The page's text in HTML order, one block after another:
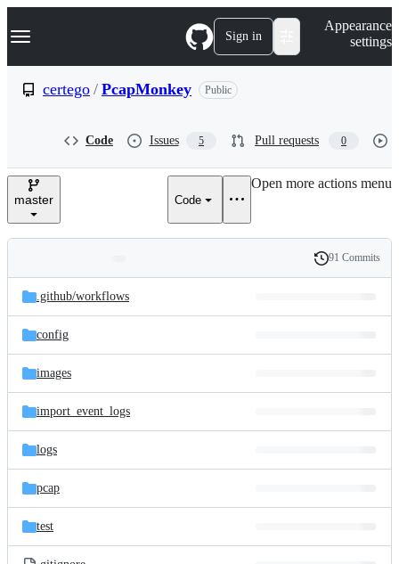
k
p
e
Navigation Menu Sign in
Appearance
settings
certego / PcapMonkey Public
Code Issues 5 Pull requests 0
master Code
Open more actions menu
and
files
Latest
commit
History
91 Commits
.github/workflows
config
images
import_event_logs
logs
pcap
test